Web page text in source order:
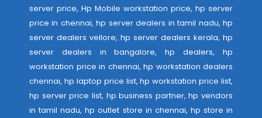
server price, Hp Mobile workstation price, hp server
price in chennai, hp server dealers in tamil nadu, hp
server dealers vellore, hp server dealers kerala, hp
server dealers in bangalore, hp dealers, hp
workstation price in chennai, hp workstation dealers
chennai, hp laptop price list, hp workstation price list,
hp server price list, hp business partner, hp vendors
in tamil nadu, hp outlet store in chennai, hp store in